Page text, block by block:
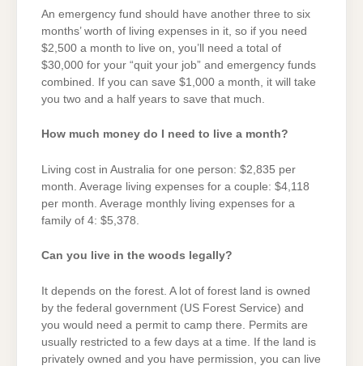
An emergency fund should have another three to six
months’ worth of living expenses in it, so if you need
$2,500 a month to live on, you’ll need a total of
$30,000 for your “quit your job” and emergency funds
combined. If you can save $1,000 a month, it will take
you two and a half years to save that much.
How much money do I need to live a month?
Living cost in Australia for one person: $2,835 per
month. Average living expenses for a couple: $4,118
per month. Average monthly living expenses for a
family of 4: $5,378.
Can you live in the woods legally?
It depends on the forest. A lot of forest land is owned
by the federal government (US Forest Service) and
you would need a permit to camp there. Permits are
usually restricted to a few days at a time. If the land is
privately owned and you have permission, you can live